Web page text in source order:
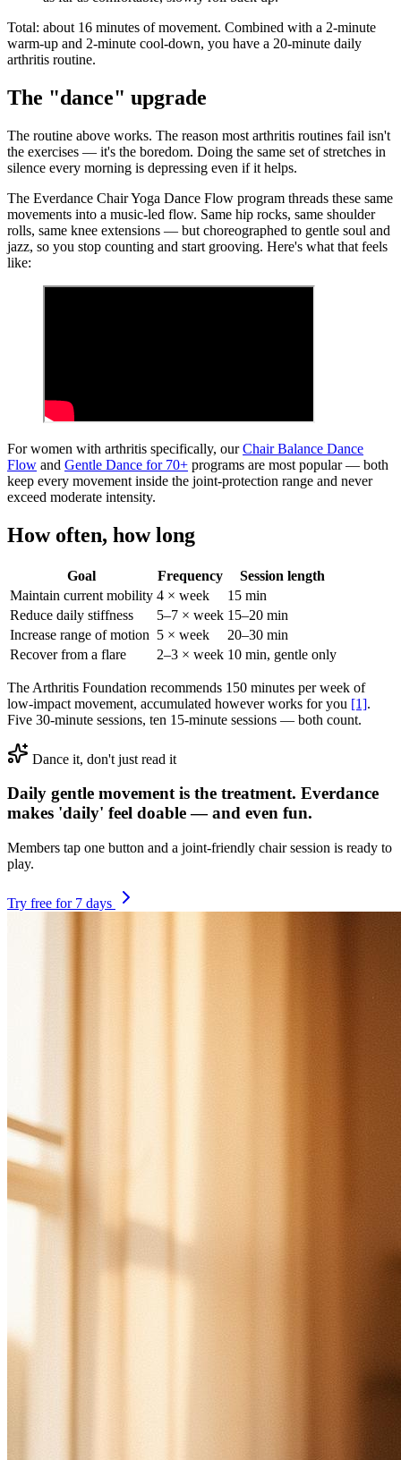
Total: about 16 minutes of movement. Combined with a 2-minute
warm-up and 2-minute cool-down, you have a 20-minute daily
arthritis routine.
The "dance" upgrade
The routine above works. The reason most arthritis routines fail isn't
the exercises — it's the boredom. Doing the same set of stretches in
silence every morning is depressing even if it helps.
The Everdance Chair Yoga Dance Flow program threads these same
movements into a music-led flow. Same hip rocks, same shoulder
rolls, same knee extensions — but choreographed to gentle soul and
jazz, so you stop counting and start grooving. Here's what that feels
like:
For women with arthritis specifically, ourChair Balance Dance
Flow and Gentle Dance for 70+ programs are most popular — both
keep every movement inside the joint-protection range and never
exceed moderate intensity.
How often, how long
Goal Frequency
Session length
Maintain current mobility 4 × week
15 min
Reduce daily stiffness
5–7 × week 15–20 min
Increase range of motion 5 × week
20–30 min
Recover from a flare
2–3 × week 10 min, gentle only
The Arthritis Foundation recommends 150 minutes per week of
low-impact movement, accumulated however works for you [1].
Five 30-minute sessions, ten 15-minute sessions — both count.
Dance it, don't just read it
Daily gentle movement is the treatment. Everdance
makes 'daily' feel doable — and even fun.
Members tap one button and a joint-friendly chair session is ready to
play.
Try free for 7 days